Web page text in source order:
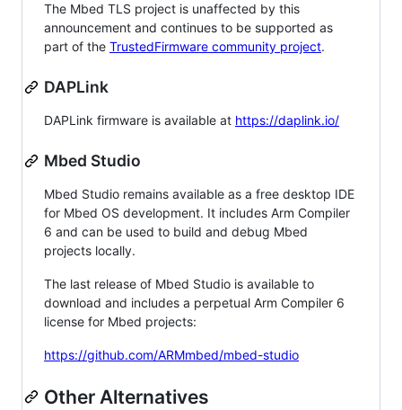
The Mbed TLS project is unaffected by this
announcement and continues to be supported as
part of the TrustedFirmware community project.
DAPLink
DAPLink firmware is available at https://daplink.io/
Mbed Studio
Mbed Studio remains available as a free desktop IDE
for Mbed OS development. It includes Arm Compiler
6 and can be used to build and debug Mbed
projects locally.
The last release of Mbed Studio is available to
download and includes a perpetual Arm Compiler 6
license for Mbed projects:
https://github.com/ARMmbed/mbed-studio
Other Alternatives